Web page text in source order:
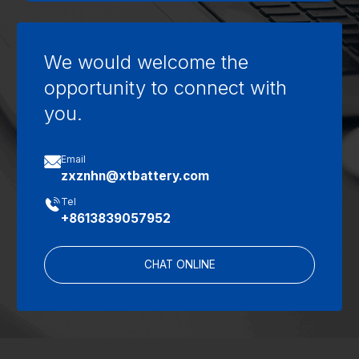
We would welcome the
opportunity to connect with
you.
Email
zxznhn@xtbattery.com
Tel
+8613839057952
CHAT ONLINE